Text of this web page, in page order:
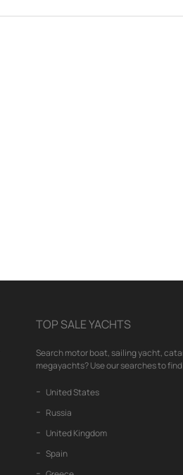
TOP SALE YACHTS
Search motor boat, sailing yacht,
megayachts? Use our searches to
United States
Russia
United Kingdom
Spain